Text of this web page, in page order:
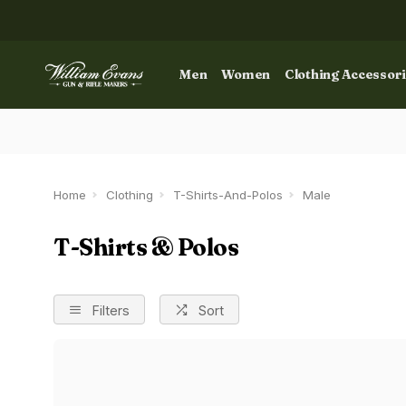
Men Women Clothing
Home Clothing T-Shirts-And-Polos Male
T-Shirts & Polos
Filters Sort